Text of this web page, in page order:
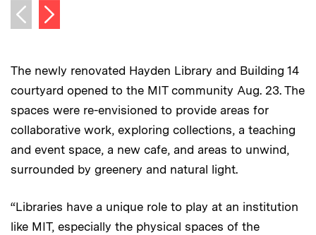
Previous image
Next image
The newly renovated Hayden Library and Building 14
courtyard opened to the MIT community Aug. 23. The
spaces were re-envisioned to provide areas for
collaborative work, exploring collections, a teaching
and event space, a new cafe, and areas to unwind,
surrounded by greenery and natural light.
“Libraries have a unique role to play at an institution
like MIT, especially the physical spaces of the